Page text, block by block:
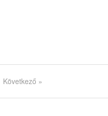
Következő »